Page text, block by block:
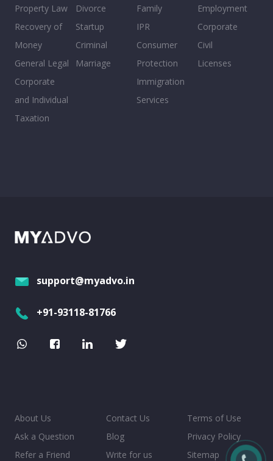
Property Law
Recovery of
Money
General Legal
Corporate
and Individual
Taxation
Divorce
Startup
Criminal
Marriage
Family
IPR
Consumer
Protection
Immigration
Services
Employment
Corporate
Civil
Licenses
support@myadvo.in
+91-93118-81766
About Us
Ask a Question
Refer a Friend
Contact Us
Blog
Write for us
Terms of Use
Privacy Policy
Sitemap